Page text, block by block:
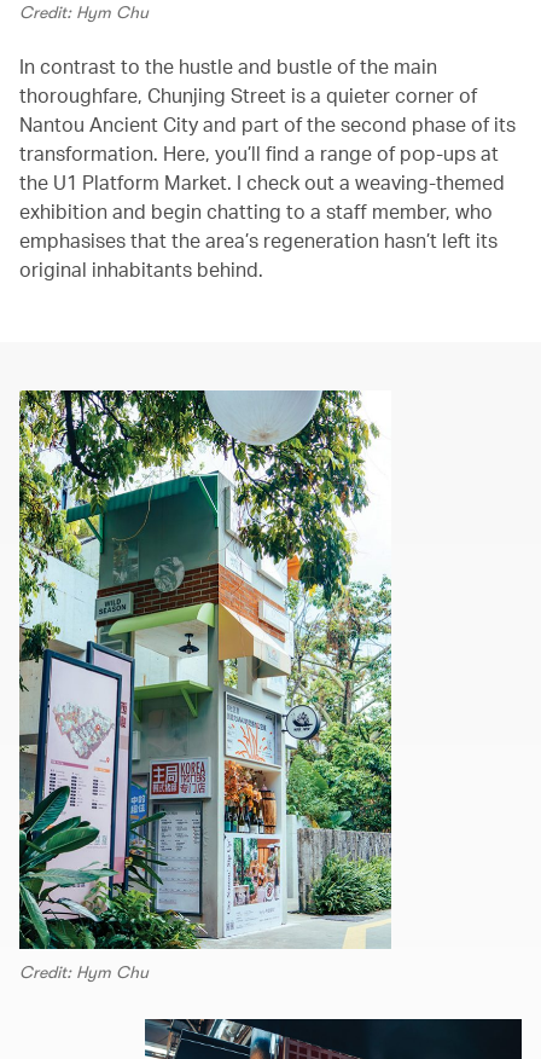
Credit: Hym Chu
In contrast to the hustle and bustle of the main
thoroughfare, Chunjing Street is a quieter corner of
Nantou Ancient City and part of the second phase of its
transformation. Here, you’ll find a range of pop-ups at
the U1 Platform Market. I check out a weaving-themed
exhibition and begin chatting to a staff member, who
emphasises that the area’s regeneration hasn’t left its
original inhabitants behind.
Credit: Hym Chu